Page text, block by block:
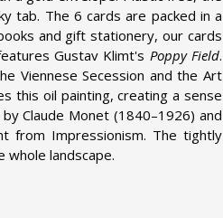
tab. The 6 cards are packed in a
and gift stationery, our cards
Gustav Klimt's Poppy Field.
Viennese Secession and the Art
this oil painting, creating a sense
Claude Monet (1840–1926) and
from Impressionism. The tightly
landscape.